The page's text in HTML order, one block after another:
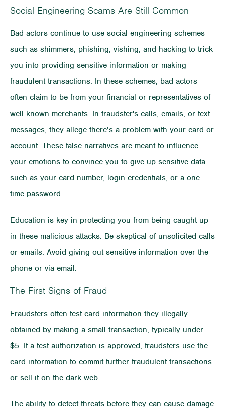
Social Engineering Scams Are Still Common
Bad actors continue to use social engineering schemes
such as shimmers, phishing, vishing, and hacking to trick
you into providing sensitive information or making
fraudulent transactions. In these schemes, bad actors
often claim to be from your financial or representatives of
well-known merchants. In fraudster's calls, emails, or text
messages, they allege there’s a problem with your card or
account. These false narratives are meant to influence
your emotions to convince you to give up sensitive data
such as your card number, login credentials, or a one-
time password.
Education is key in protecting you from being caught up
in these malicious attacks. Be skeptical of unsolicited calls
or emails. Avoid giving out sensitive information over the
phone or via email.
The First Signs of Fraud
Fraudsters often test card information they illegally
obtained by making a small transaction, typically under
$5. If a test authorization is approved, fraudsters use the
card information to commit further fraudulent transactions
or sell it on the dark web.
The ability to detect threats before they can cause damage